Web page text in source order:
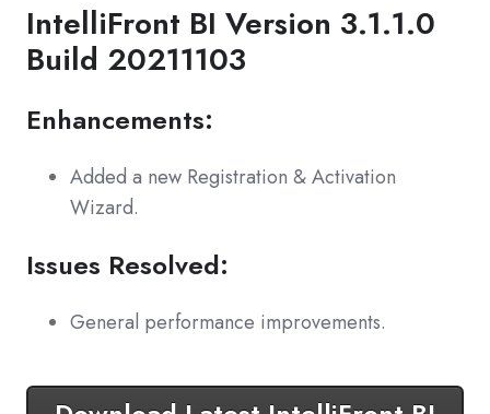
IntelliFront BI Version 3.1.1.0
Build 20211103
Enhancements:
Added a new Registration & Activation
Wizard.
Issues Resolved:
General performance improvements.